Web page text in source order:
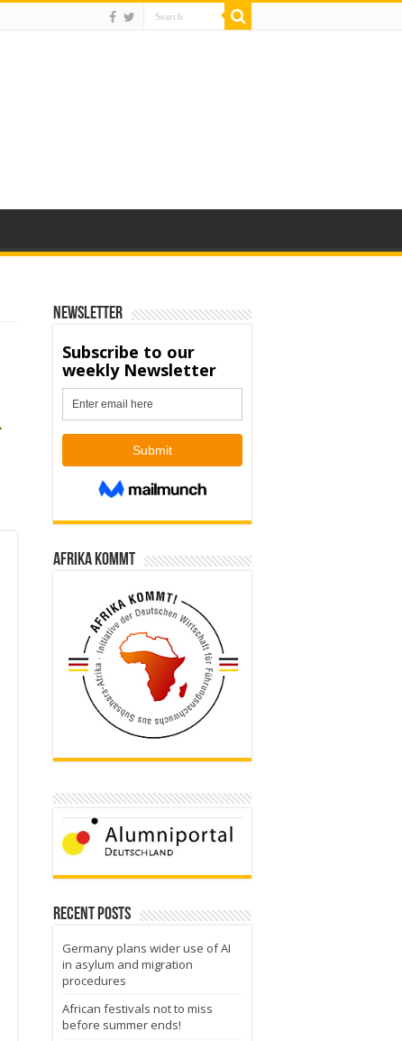
Newsletter
Afrika kommt
Recent Posts
Germany plans wider use of AI
in asylum and migration
procedures
African festivals not to miss
before summer ends!